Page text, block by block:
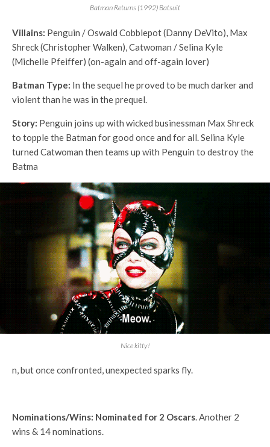
Batman Returns (1992) Batsuit
Villains: Penguin / Oswald Cobblepot (Danny DeVito), Max
Shreck (Christopher Walken), Catwoman / Selina Kyle
(Michelle Pfeiffer) (on-again and off-again lover)
Batman Type: In the sequel he proved to be much darker and
violent than he was in the prequel.
Story: Penguin joins up with wicked businessman Max Shreck
to topple the Batman for good once and for all. Selina Kyle
turned Catwoman then teams up with Penguin to destroy the
Batma
Nice kitty!
n, but once confronted, unexpected sparks fly.
Nominations/Wins: Nominated for 2 Oscars. Another 2
wins & 14 nominations.